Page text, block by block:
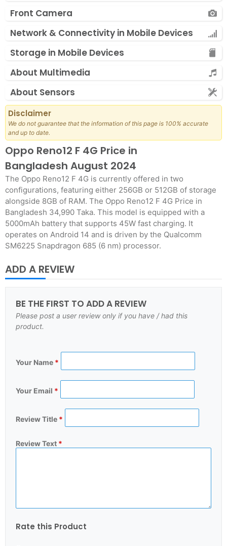
Front Camera
Network & Connectivity in Mobile Devices
Storage in Mobile Devices
About Multimedia
About Sensors
Disclaimer
We do not guarantee that the information of this page is 100% accurate
and up to date.
Oppo Reno12 F 4G Price in
Bangladesh August 2024
The Oppo Reno12 F 4G is currently offered in two
configurations, featuring either 256GB or 512GB of storage
alongside 8GB of RAM. The Oppo Reno12 F 4G Price in
Bangladesh 34,990 Taka. This model is equipped with a
5000mAh battery that supports 45W fast charging. It
operates on Android 14 and is driven by the Qualcomm
SM6225 Snapdragon 685 (6 nm) processor.
ADD A REVIEW
BE THE FIRST TO ADD A REVIEW
Please post a user review only if you have / had this
product.
Your Name *
Your Email *
Review Title *
Review Text *
Rate this Product